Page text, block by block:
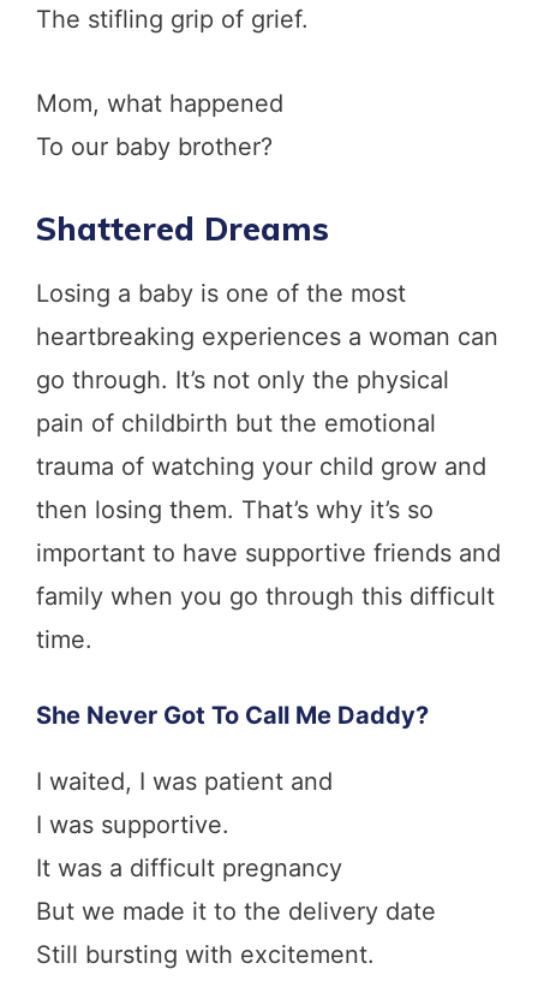
The stifling grip of grief.
Mom, what happened
To our baby brother?
Shattered Dreams
Losing a baby is one of the most
heartbreaking experiences a woman can
go through. It’s not only the physical
pain of childbirth but the emotional
trauma of watching your child grow and
then losing them. That’s why it’s so
important to have supportive friends and
family when you go through this difficult
time.
She Never Got To Call Me Daddy?
I waited, I was patient and
I was supportive.
It was a difficult pregnancy
But we made it to the delivery date
Still bursting with excitement.